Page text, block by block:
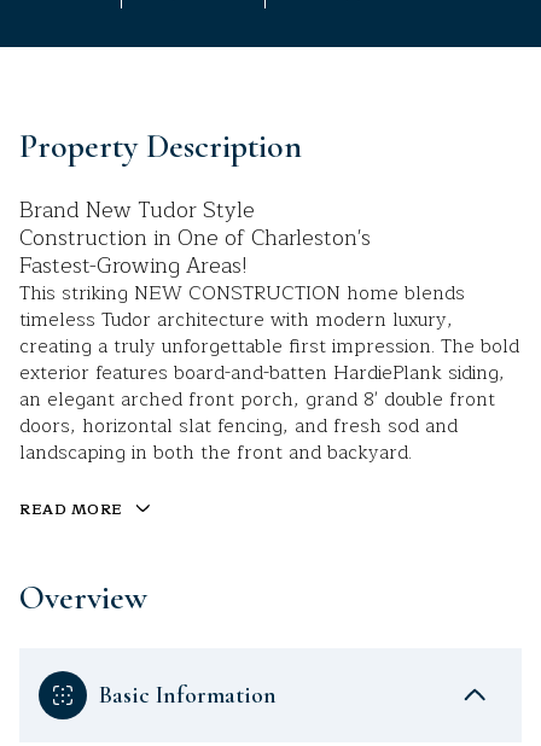
Property Description
Brand New Tudor Style
Construction in One of Charleston's
Fastest-Growing Areas!
This striking NEW CONSTRUCTION home blends
timeless Tudor architecture with modern luxury,
creating a truly unforgettable first impression. The bold
exterior features board-and-batten HardiePlank siding,
an elegant arched front porch, grand 8' double front
doors, horizontal slat fencing, and fresh sod and
landscaping in both the front and backyard.
READ MORE
Overview
Basic Information